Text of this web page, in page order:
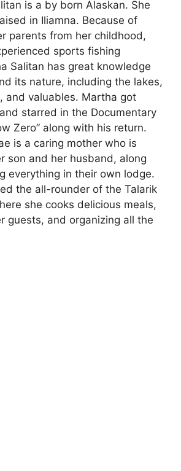
V
i
d
e
o
is a by born Alaskan. She
in Iliamna. Because of
parents from her childhood,
sports fishing
Salitan has great knowledge
its nature, including the lakes,
and valuables. Martha got
starred in the Documentary
Zero” along with his return.
is a caring mother who is
son and her husband, along
everything in their own lodge.
the all-rounder of the Talarik
she cooks delicious meals,
guests, and organizing all the